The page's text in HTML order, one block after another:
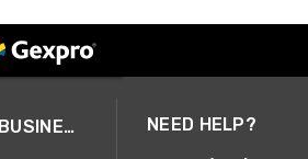
A SMARTER WAY TO DO BUSINESS NEED HELP?